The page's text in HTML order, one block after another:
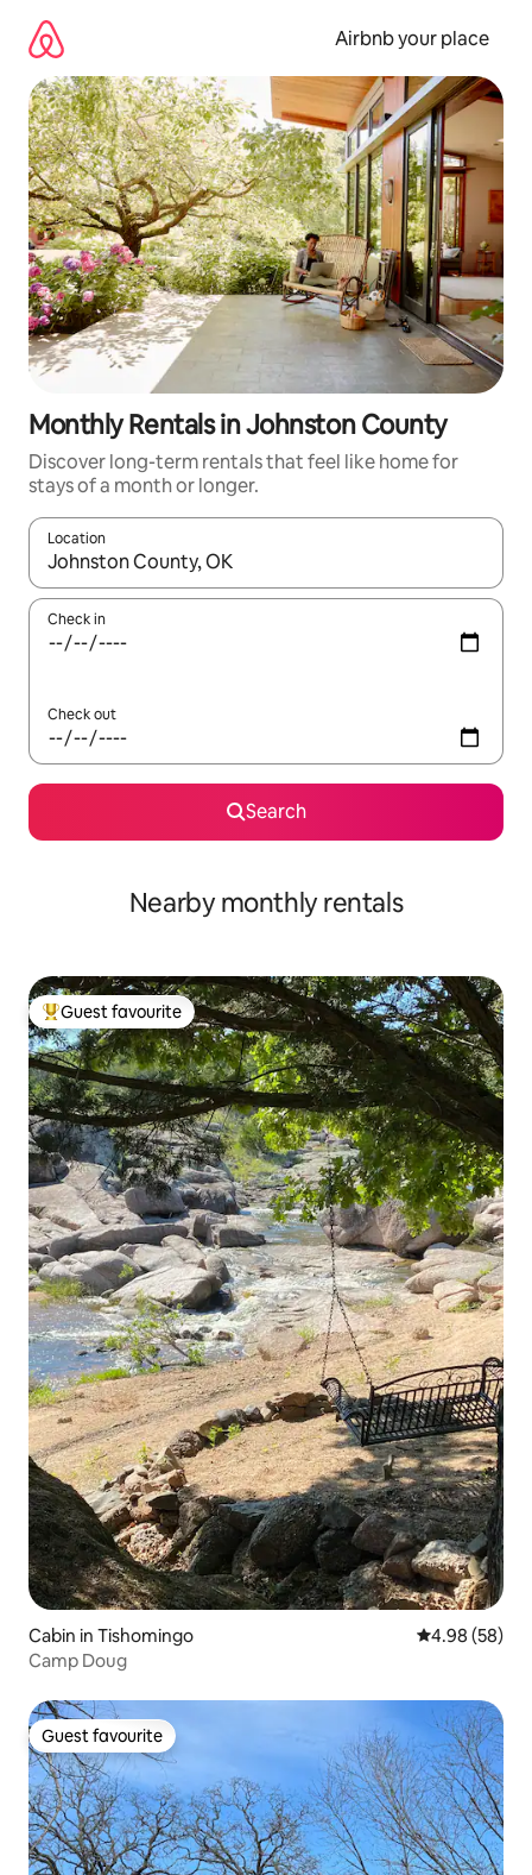
content
Airbnb your place
Monthly Rentals in Johnston County
Discover long-term rentals that feel like home for
stays of a month or longer.
Location
When results are available, navigate with up and down arrow
Check in
Check out
Search
Nearby monthly rentals
Top guest favourite
Guest favourite
Cabin in Tishomingo 4.98 out of 5
4.98 (58)
Camp Doug
Guest favourite
Guest favourite